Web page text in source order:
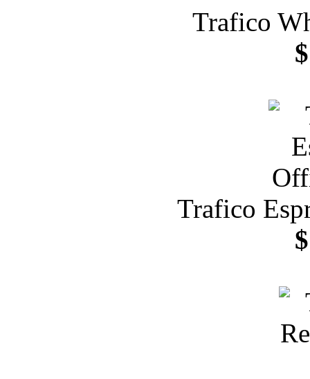
Trafico
Trafico